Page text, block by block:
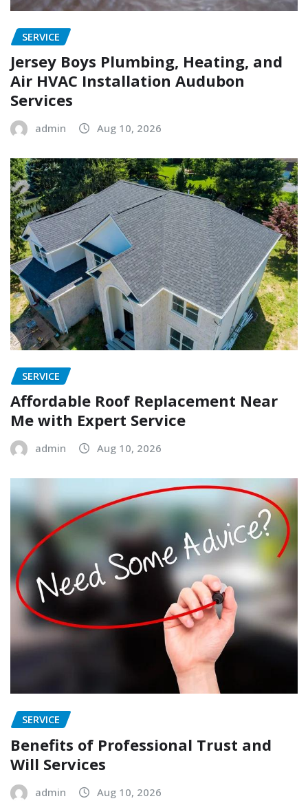
SERVICE
Jersey Boys Plumbing, Heating, and
Air HVAC Installation Audubon
Services
admin Aug 10, 2026
SERVICE
Affordable Roof Replacement Near
Me with Expert Service
admin Aug 10, 2026
SERVICE
Benefits of Professional Trust and
Will Services
admin Aug 10, 2026